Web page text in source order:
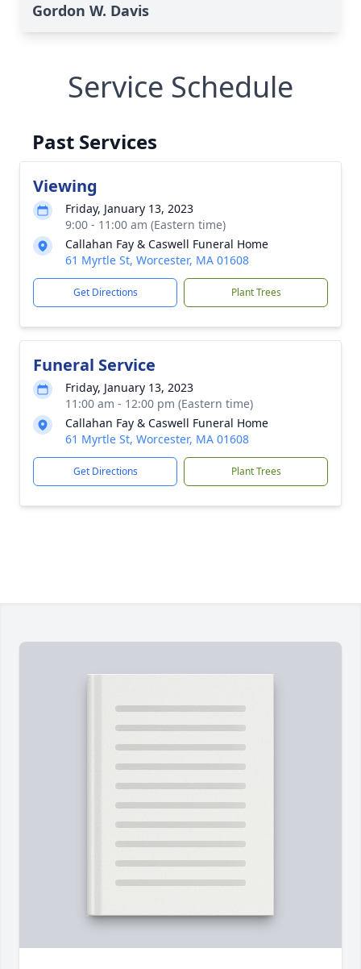
Gordon W. Davis
Service Schedule
Past Services
Viewing
Friday, January 13, 2023
9:00 - 11:00 am (Eastern time)
Callahan Fay & Caswell Funeral Home
61 Myrtle St, Worcester, MA 01608
Get Directions Plant Trees
Funeral Service
Friday, January 13, 2023
11:00 am - 12:00 pm (Eastern time)
Callahan Fay & Caswell Funeral Home
61 Myrtle St, Worcester, MA 01608
Get Directions Plant Trees